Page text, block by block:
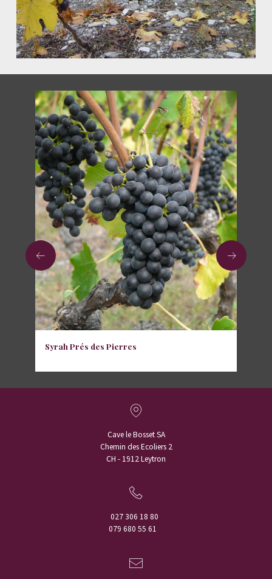
Syrah Prés des Pierres
Cave le Bosset SA
Chemin des Ecoliers 2
CH - 1912 Leytron
027 306 18 80
079 680 55 61